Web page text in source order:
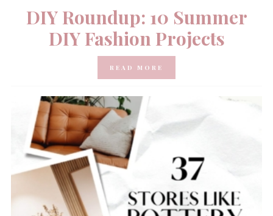
DIY Roundup: 10 Summer
DIY Fashion Projects
READ MORE